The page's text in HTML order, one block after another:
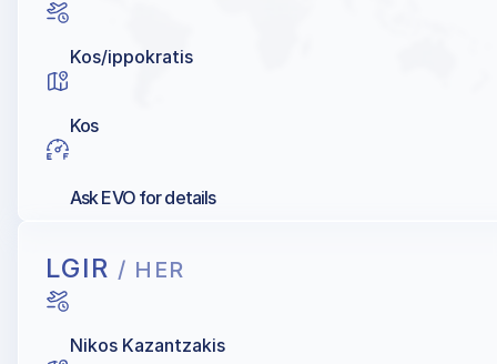
Kos/ippokratis
Kos
Ask EVO for details
LGIR / HER
Nikos Kazantzakis